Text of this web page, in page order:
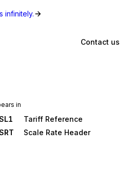
infinitely.
Contact us
in
Tariff Reference
Scale Rate Header